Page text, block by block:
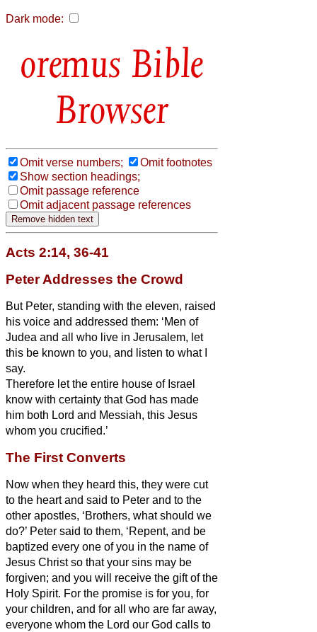
Dark mode:
Bible
Browser
Omit verse numbers;
Omit footnotes
Show section headings;
Omit passage reference
Omit adjacent passage references
Acts 2:14, 36-41
Peter Addresses the Crowd
But Peter, standing with the eleven, raised
his voice and addressed them: ‘Men of
Judea and all who live in Jerusalem, let
this be known to you, and listen to what I
say.
Therefore let the entire house of Israel
know with certainty that God has made
him both Lord and Messiah, this Jesus
whom you crucified.’
The First Converts
Now when they heard this, they were cut
to the heart and said to Peter and to the
other apostles, ‘Brothers, what should we
do?’ Peter said to them, ‘Repent, and be
baptized every one of you in the name of
Jesus Christ so that your sins may be
forgiven; and you will receive the gift of the
Holy Spirit. For the promise is for you, for
your children, and for all who are far away,
everyone whom the Lord our God calls to